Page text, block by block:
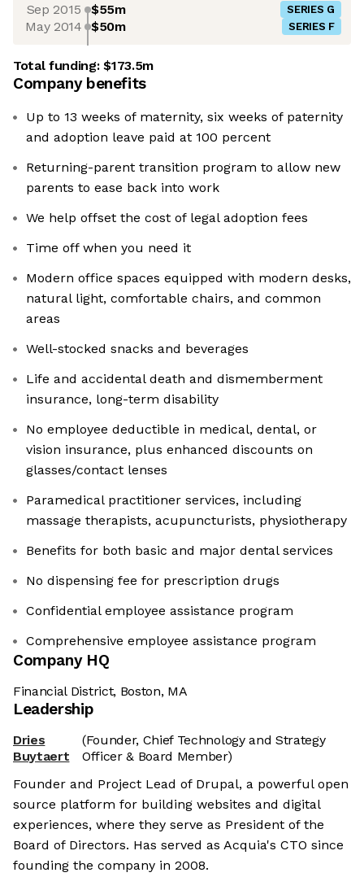
Sep 2015 $55m SERIES G
May 2014 $50m SERIES F
Total funding:$173.5m
Company benefits
Up to 13 weeks of maternity, six weeks of paternity
and adoption leave paid at 100 percent
Returning-parent transition program to allow new
parents to ease back into work
‎We help offset the cost of legal adoption fees
Time off when you need it
‎Modern office spaces equipped with modern desks,
natural light, comfortable chairs, and common
areas
Well-stocked snacks and beverages
Life and accidental death and dismemberment
insurance, long-term disability
No employee deductible in medical, dental, or
vision insurance, plus enhanced discounts on
glasses/contact lenses
Paramedical practitioner services, including
massage therapists, acupuncturists, physiotherapy
Benefits for both basic and major dental services
No dispensing fee for prescription drugs
Confidential employee assistance program
Comprehensive employee assistance program
Company HQ
Financial District, Boston, MA
Leadership
Dries
Buytaert
(Founder, Chief Technology and Strategy
Officer & Board Member)
Founder and Project Lead of Drupal, a powerful open
source platform for building websites and digital
experiences, where they serve as President of the
Board of Directors. Has served as Acquia's CTO since
founding the company in 2008.